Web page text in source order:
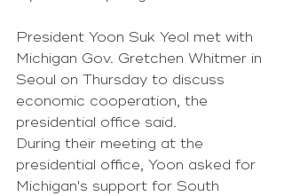
President Yoon Suk Yeol met with
Michigan Gov. Gretchen Whitmer in
Seoul on Thursday to discuss
economic cooperation, the
presidential office said.
During their meeting at the
presidential office, Yoon asked for
Michigan's support for South